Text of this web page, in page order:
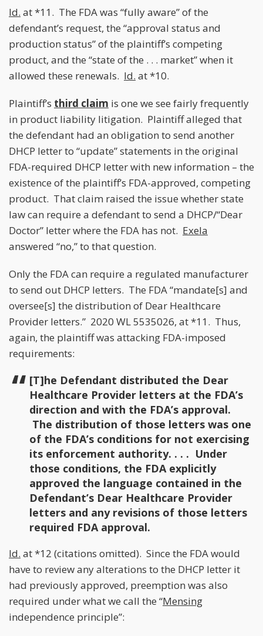
Id. at *11. The FDA was “fully aware” of the
defendant’s request, the “approval status and
production status” of the plaintiff’s competing
product, and the “state of the . . . market” when it
allowed these renewals. Id. at *10.
Plaintiff’s third claim is one we see fairly frequently
in product liability litigation. Plaintiff alleged that
the defendant had an obligation to send another
DHCP letter to “update” statements in the original
FDA-required DHCP letter with new information – the
existence of the plaintiff’s FDA-approved, competing
product. That claim raised the issue whether state
law can require a defendant to send a DHCP/“Dear
Doctor” letter where the FDA has not. Exela
answered “no,” to that question.
Only the FDA can require a regulated manufacturer
to send out DHCP letters. The FDA “mandate[s] and
oversee[s] the distribution of Dear Healthcare
Provider letters.” 2020 WL 5535026, at *11. Thus,
again, the plaintiff was attacking FDA-imposed
requirements:
[T]he Defendant distributed the Dear
Healthcare Provider letters at the FDA’s
direction and with the FDA’s approval.
The distribution of those letters was one
of the FDA’s conditions for not exercising
its enforcement authority. . . . Under
those conditions, the FDA explicitly
approved the language contained in the
Defendant’s Dear Healthcare Provider
letters and any revisions of those letters
required FDA approval.
Id. at *12 (citations omitted). Since the FDA would
have to review any alterations to the DHCP letter it
had previously approved, preemption was also
required under what we call the “Mensing
independence principle”: